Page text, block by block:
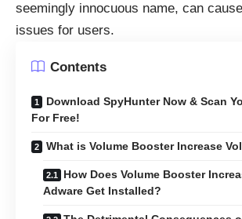
seemingly innocuous name, can
issues for users.
Contents
Download SpyHunter Now & Scan
For Free!
What is Volume Booster Increase
How Does Volume Booster
Adware Get Installed?